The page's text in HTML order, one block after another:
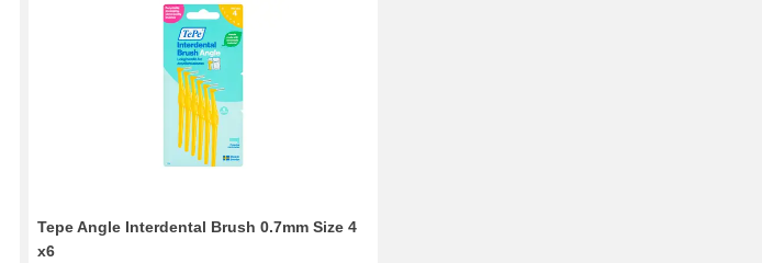
Tepe Angle Interdental Brush 0.7mm Size 4
x6